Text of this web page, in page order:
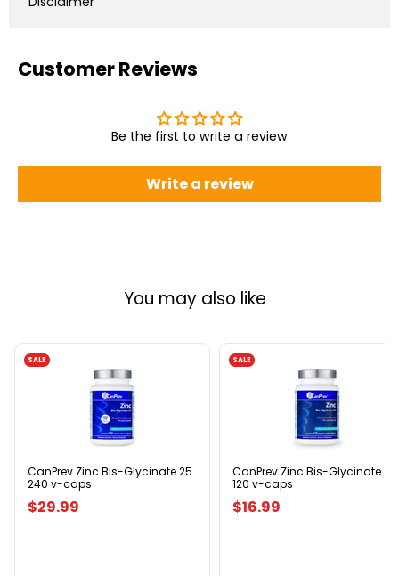
Customer Reviews
Be the first to write a review
Write a review
You may also like
SALE
CanPrev
caps
CanPrev Zinc Bis-Glycinate 25
240 v-caps
$29.99
SALE
CanPrev
caps
CanPrev Zinc Bis-Glycinate 25
120 v-caps
$16.99